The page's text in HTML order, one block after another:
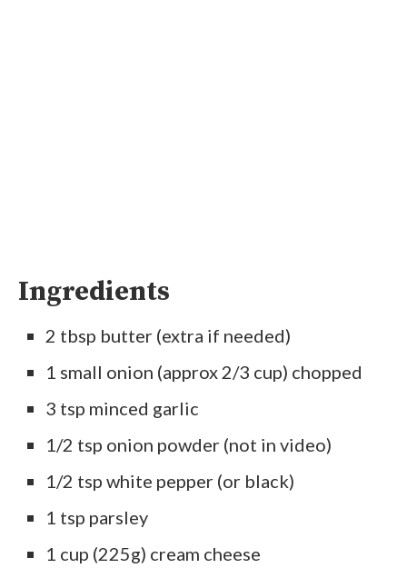
Ingredients
2 tbsp butter (extra if needed)
1 small onion (approx 2/3 cup) chopped
3 tsp minced garlic
1/2 tsp onion powder (not in video)
1/2 tsp white pepper (or black)
1 tsp parsley
1 cup (225g) cream cheese